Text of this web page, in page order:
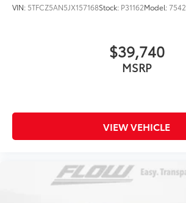
VIN: 5TFCZ5AN5JX157168Stock: P31162Model:7542
$39,740
MSRP
VIEW VEHICLE